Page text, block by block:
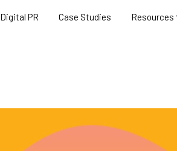
Digital PR Case Studies Resources